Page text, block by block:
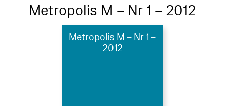
Metropolis M – Nr 1 – 2012
Metropolis M – Nr 1 –
2012